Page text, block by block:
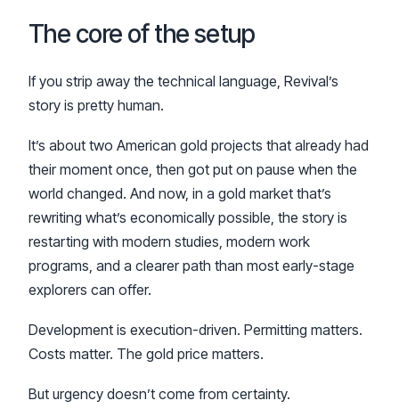
The core of the setup
If you strip away the technical language, Revival’s
story is pretty human.
It’s about two American gold projects that already had
their moment once, then got put on pause when the
world changed. And now, in a gold market that’s
rewriting what’s economically possible, the story is
restarting with modern studies, modern work
programs, and a clearer path than most early-stage
explorers can offer.
Development is execution-driven. Permitting matters.
Costs matter. The gold price matters.
But urgency doesn’t come from certainty.